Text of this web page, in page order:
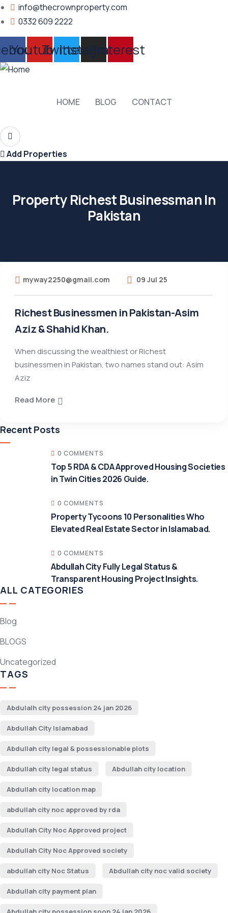
info@thecrownproperty.com
0332 609 2222
YoutubeTwitter
Instagram
Pinterest
HOME BLOG CONTACT
Add Properties
Property Richest Businessman In
Pakistan
myway2250@gmail.com 09 Jul 25
Richest Businessmen in Pakistan-Asim
Aziz & Shahid Khan.
When discussing the wealthiest or Richest
businessmen in Pakistan, two names stand out: Asim
Aziz
Read More
Recent Posts
0 COMMENTS
Top 5 RDA & CDA Approved Housing Societies
in Twin Cities 2026 Guide.
0 COMMENTS
Property Tycoons 10 Personalities Who
Elevated Real Estate Sector in Islamabad.
0 COMMENTS
Abdullah City Fully Legal Status &
Transparent Housing Project Insights.
ALL CATEGORIES
Blog
BLOGS
Uncategorized
TAGS
Abdulalh city possession 24 jan 2026
Abdullah City Islamabad
Abdullah city legal & possessionable plots
Abdullah city legal status Abdullah city location
Abdullah city location map
abdullah city noc approved by rda
Abdullah City Noc Approved project
Abdullah City Noc Approved society
abdullah city Noc Status Abdullah city noc valid society
Abdullah city payment plan